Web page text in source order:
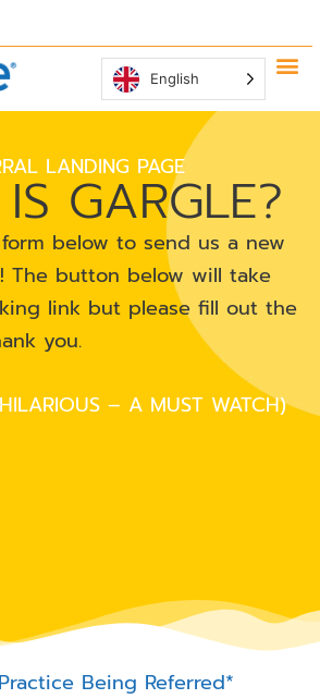
English
LANDING PAGE
GARGLE?
below to send us a new
The button below will take
link but please fill out the
you.
– A MUST WATCH)
Being Referred*